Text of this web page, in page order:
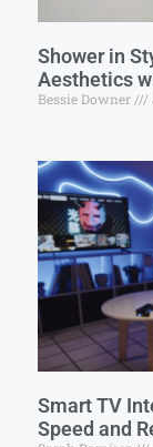
Shower in
Aesthetics
Bessie Downer
Smart TV
Speed and